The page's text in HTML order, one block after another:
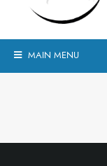
MAIN MENU